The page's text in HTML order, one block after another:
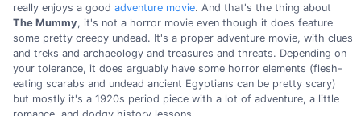
really enjoys a good adventure movie. And that's the thing about
The Mummy, it's not a horror movie even though it does feature
some pretty creepy undead. It's a proper adventure movie, with clues
and treks and archaeology and treasures and threats. Depending on
your tolerance, it does arguably have some horror elements (flesh-
eating scarabs and undead ancient Egyptians can be pretty scary)
but mostly it's a 1920s period piece with a lot of adventure, a little